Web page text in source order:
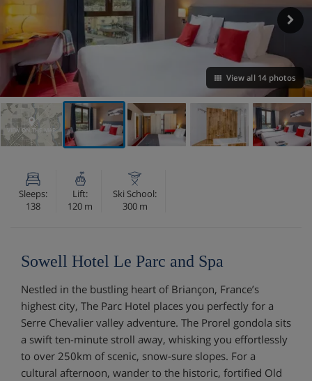
View all 14 photos
VIEW ON THE MAP
Sleeps:
138
Lift:
120 m
Ski School:
300 m
Sowell Hotel Le Parc and Spa
Nestled in the bustling heart of Briançon, France’s
highest city, The Parc Hotel places you perfectly for a
Serre Chevalier valley adventure. The Prorel gondola sits
a swift ten-minute stroll away, whisking you effortlessly
to over 250km of scenic, snow-sure slopes. For a
cultural afternoon, wander to the historic, fortified Old